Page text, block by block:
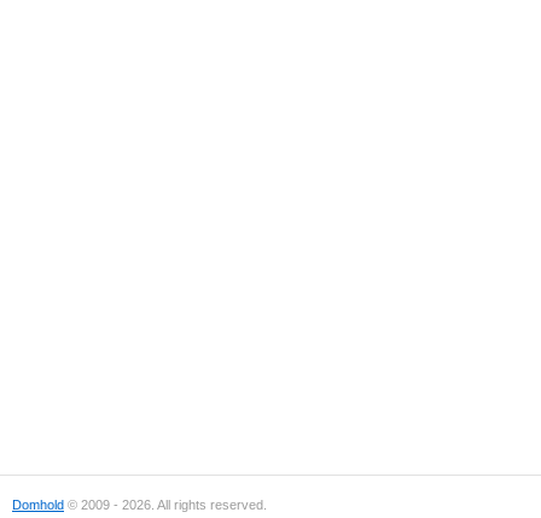
Domhold © 2009 - 2026. All rights reserved.